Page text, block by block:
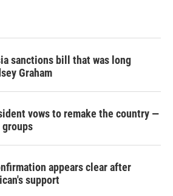
sanctions bill that was long
Graham
vows to remake the country —
appears clear after
support